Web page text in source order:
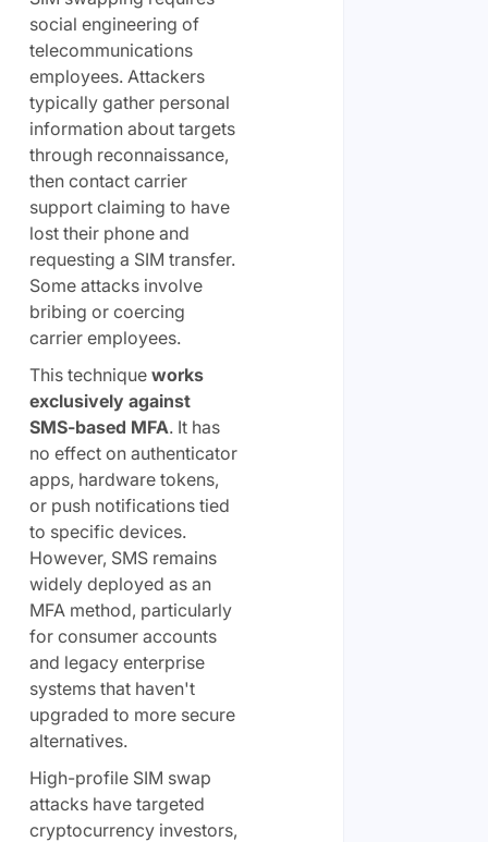
social engineering of
telecommunications
employees. Attackers
typically gather personal
information about targets
through reconnaissance,
then contact carrier
support claiming to have
lost their phone and
requesting a SIM transfer.
Some attacks involve
bribing or coercing
carrier employees.
This technique works
exclusively against
SMS-based MFA. It has
no effect on authenticator
apps, hardware tokens,
or push notifications tied
to specific devices.
However, SMS remains
widely deployed as an
MFA method, particularly
for consumer accounts
and legacy enterprise
systems that haven't
upgraded to more secure
alternatives.
High-profile SIM swap
attacks have targeted
cryptocurrency investors,